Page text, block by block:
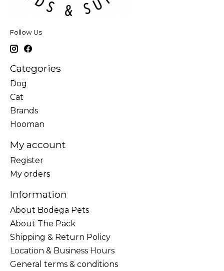
Follow Us
Categories
Dog
Cat
Brands
Hooman
My account
Register
My orders
Information
About Bodega Pets
About The Pack
Shipping & Return Policy
Location & Business Hours
General terms & conditions